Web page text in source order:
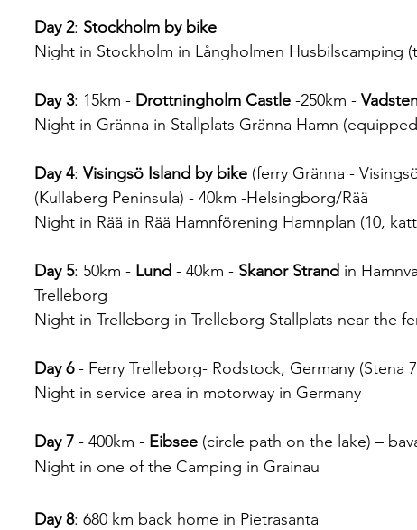
Day 2: Stockholm by bike
Night in Stockholm in Långholmen Husbilscamping
Day 3: 15km - Drottningholm Castle -250km -
Night in Gränna in Stallplats Gränna Hamn
Day 4: Visingsö Island by bike (ferry Gränna -
(Kullaberg Peninsula) - 40km -Helsingborg/Rää
Night in Rää in Rää Hamnförening Hamnplan (10,
Day 5: 50km - Lund - 40km - Skanor Strand in
Trelleborg
Night in Trelleborg in Trelleborg Stallplats near the
Day 6 - Ferry Trelleborg- Rodstock, Germany (Stena
Night in service area in motorway in Germany
Day 7 - 400km - Eibsee (circle path on the lake) –
Night in one of the Camping in Grainau
Day 8: 680 km back home in Pietrasanta